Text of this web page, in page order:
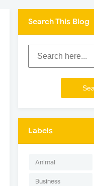
Search This Blog
Labels
Animal
Business